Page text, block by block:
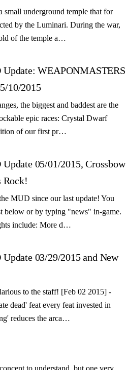
small underground temple that for
by the Luminari. During the war,
of the temple a…
WEAPONMASTERS
10/2015
the biggest and baddest are the
epic races: Crystal Dwarf
of our first pr…
05/01/2015, Crossbow
Rock!
MUD since our last update! You
below or by typing "news" in-game.
include: More d…
03/29/2015 and New
to the staff! [Feb 02 2015] -
dead' feat every feat invested in
reduces the arca…